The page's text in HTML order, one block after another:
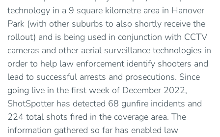
technology in a 9 square kilometre area in Hanover
Park (with other suburbs to also shortly receive the
rollout) and is being used in conjunction with CCTV
cameras and other aerial surveillance technologies in
order to help law enforcement identify shooters and
lead to successful arrests and prosecutions. Since
going live in the first week of December 2022,
ShotSpotter has detected 68 gunfire incidents and
224 total shots fired in the coverage area. The
information gathered so far has enabled law